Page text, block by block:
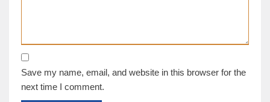
Save my name, email, and website in this browser for the
next time I comment.